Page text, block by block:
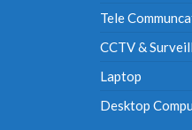
Tele
CCTV &
Laptop
Desktop